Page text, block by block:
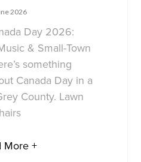
2026
Day 2026:
& Small-Town
something
Canada Day in a
County. Lawn
More +